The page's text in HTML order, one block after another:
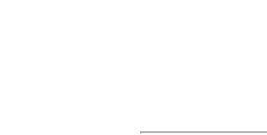
BuyPromoProducts
forward to